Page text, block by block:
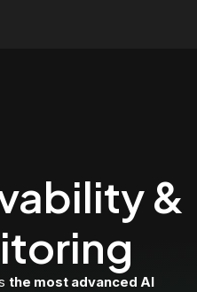
&
the most advanced AI